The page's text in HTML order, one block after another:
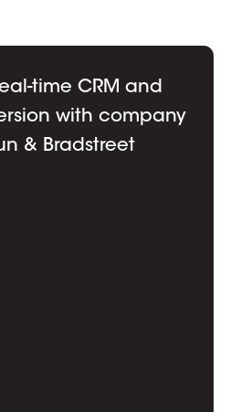
time CRM and
with company
& Bradstreet